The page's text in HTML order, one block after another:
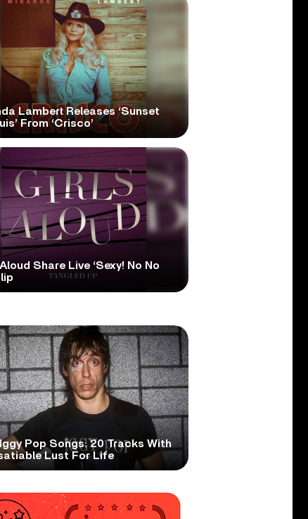
Lambert Releases ‘Sunset
From ‘Crisco’
Share Live ‘Sexy! No No
Pop Songs: 20 Tracks With
Lust For Life